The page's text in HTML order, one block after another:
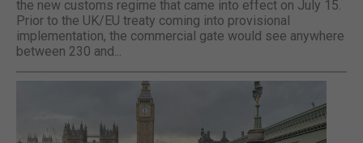
the new customs regime that came into effect on July 15.
Prior to the UK/EU treaty coming into provisional
implementation, the commercial gate would see anywhere
between 230 and...